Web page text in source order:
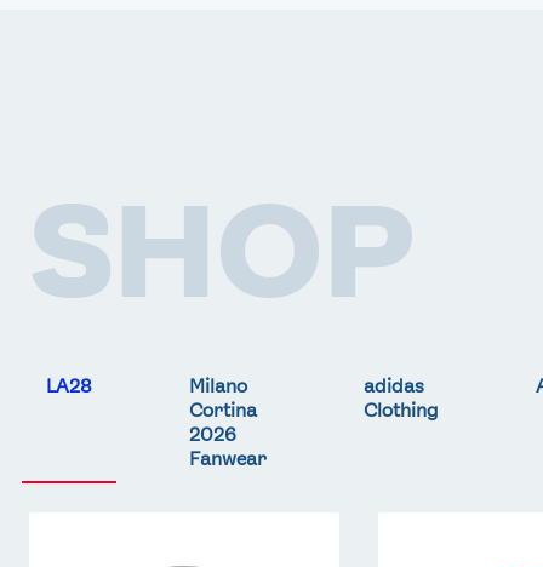
SHOP
LA28
Milano
Cortina
2026
Fanwear
adidas
Clothing